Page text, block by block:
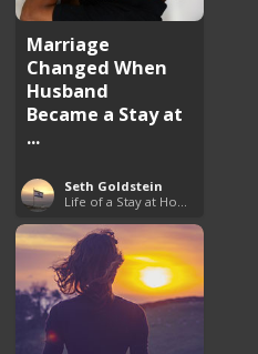
Marriage
Changed When
Husband
Became a Stay at
...
Seth Goldstein